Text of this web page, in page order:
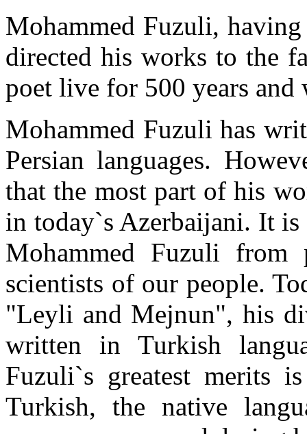
Mohammed Fuzuli,
directed his works to the
poet live for 500 years
Mohammed Fuzuli has
Persian languages.
that the most part of his
in today`s Azerbaijani. It
Mohammed Fuzuli from
scientists of our people.
"Leyli and Mejnun", his
written in Turkish
Fuzuli`s greatest merits
Turkish, the native